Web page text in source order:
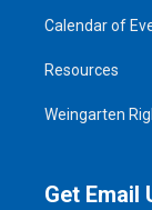
Calendar of
Resources
Weingarten
Get Email